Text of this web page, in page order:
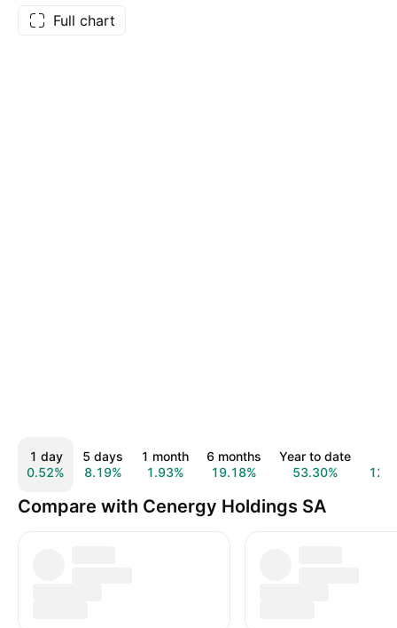
Full chart
1 day
0.52%
5 days
8.19%
1 month
1.93%
6 months
19.18%
Year to date
53.30%
Compare with Cenergy Holdings SA